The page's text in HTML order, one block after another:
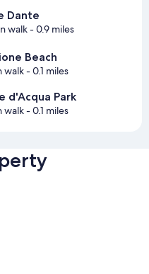
Dante
walk- 0.9 miles
Beach
walk- 0.1 miles
d'Acqua Park
walk- 0.1 miles